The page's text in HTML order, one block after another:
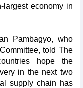
largest economy in
Pambagyo, who
told The
hope the
in the next two
supply chain has